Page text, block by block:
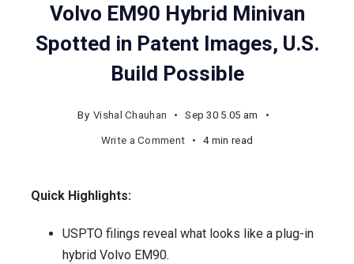
Volvo EM90 Hybrid Minivan
Spotted in Patent Images, U.S.
Build Possible
By Vishal Chauhan Sep 30 5.05 am
Write a Commenton
4 min read
Quick Highlights:
USPTO filings reveal what looks like a plug-in
hybrid Volvo EM90.